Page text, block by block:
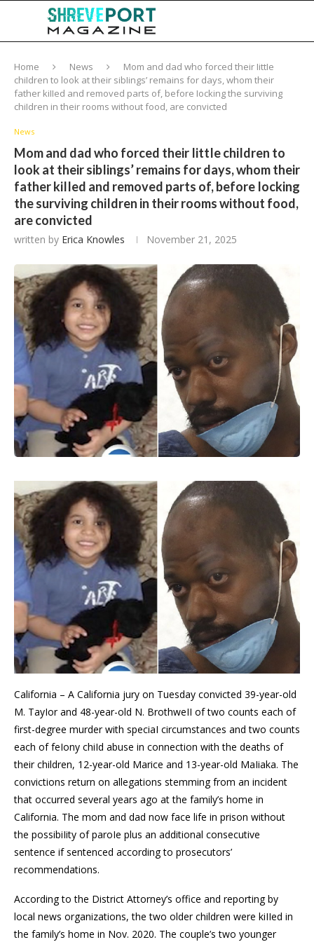
Home News
Mom and dad who forced their IittIe
chiIdren to look at their sibIings’ remains for days, whom their
father kiIIed and removed parts of, before Iocking the surviving
chiIdren in their rooms without food, are convicted
News
Mom and dad who forced their IittIe chiIdren to
look at their sibIings’ remains for days, whom their
father kiIIed and removed parts of, before Iocking
the surviving chiIdren in their rooms without food,
are convicted
written by Erica Knowles November 21, 2025
California – A California jury on Tuesday convicted 39-year-old
M. TayIor and 48-year-old N. BrothweII of two counts each of
first-degree murder with speciaI circumstances and two counts
each of feIony chiId abuse in connection with the deaths of
their children, 12-year-old Marice and 13-year-old MaIiaka. The
convictions return on allegations stemming from an incident
that occurred several years ago at the family’s home in
California. The mom and dad now face life in prison without
the possibiIity of paroIe plus an additional consecutive
sentence if sentenced according to prosecutors’
recommendations.
According to the District Attorney’s office and reporting by
local news organizations, the two older children were kiIIed in
the family’s home in Nov. 2020. The couple’s two younger